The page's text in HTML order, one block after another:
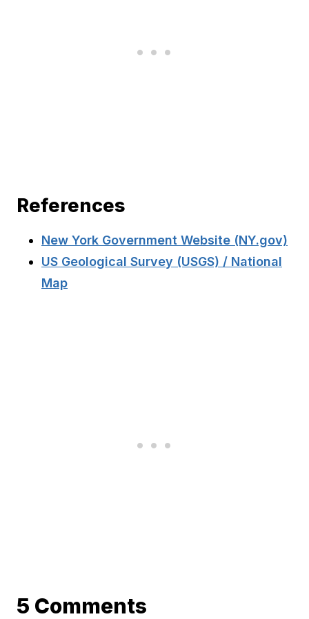
References
New York Government Website (NY.gov)
US Geological Survey (USGS) / National
Map
5 Comments